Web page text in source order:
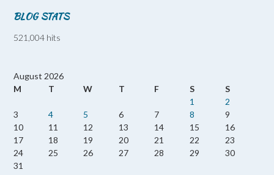
BLOG STATS
521,004 hits
August 2026
M
T W T F S
S
1
2
3
4 5 6 7 8
9
10
11 12 13 14 15
16
17
18 19 20 21 22
23
24
25 26 27 28 29
30
31